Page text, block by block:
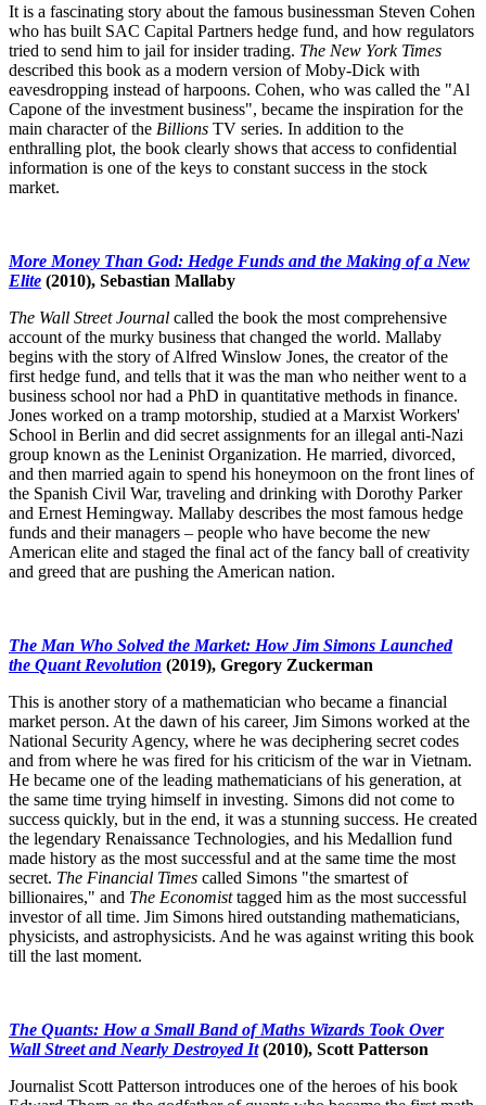
It is a fascinating story about the famous businessman Steven Cohen
who has built SAC Capital Partners hedge fund, and how regulators
tried to send him to jail for insider trading. The New York Times
described this book as a modern version of Moby-Dick with
eavesdropping instead of harpoons. Cohen, who was called the "Al
Capone of the investment business", became the inspiration for the
main character of the Billions TV series. In addition to the
enthralling plot, the book clearly shows that access to confidential
information is one of the keys to constant success in the stock
market.
More Money Than God: Hedge Funds and the Making of a New
Elite (2010), Sebastian Mallaby
The Wall Street Journal called the book the most comprehensive
account of the murky business that changed the world. Mallaby
begins with the story of Alfred Winslow Jones, the creator of the
first hedge fund, and tells that it was the man who neither went to a
business school nor had a PhD in quantitative methods in finance.
Jones worked on a tramp motorship, studied at a Marxist Workers'
School in Berlin and did secret assignments for an illegal anti-Nazi
group known as the Leninist Organization. He married, divorced,
and then married again to spend his honeymoon on the front lines of
the Spanish Civil War, traveling and drinking with Dorothy Parker
and Ernest Hemingway. Mallaby describes the most famous hedge
funds and their managers – people who have become the new
American elite and staged the final act of the fancy ball of creativity
and greed that are pushing the American nation.
The Man Who Solved the Market: How Jim Simons Launched
the Quant Revolution (2019), Gregory Zuckerman
This is another story of a mathematician who became a financial
market person. At the dawn of his career, Jim Simons worked at the
National Security Agency, where he was deciphering secret codes
and from where he was fired for his criticism of the war in Vietnam.
He became one of the leading mathematicians of his generation, at
the same time trying himself in investing. Simons did not come to
success quickly, but in the end, it was a stunning success. He created
the legendary Renaissance Technologies, and his Medallion fund
made history as the most successful and at the same time the most
secret. The Financial Times called Simons "the smartest of
billionaires," and The Economisttagged him as the most successful
investor of all time. Jim Simons hired outstanding mathematicians,
physicists, and astrophysicists. And he was against writing this book
till the last moment.
The Quants: How a Small Band of Maths Wizards Took Over
Wall Street and Nearly Destroyed It(2010), Scott Patterson
Journalist Scott Patterson introduces one of the heroes of his book